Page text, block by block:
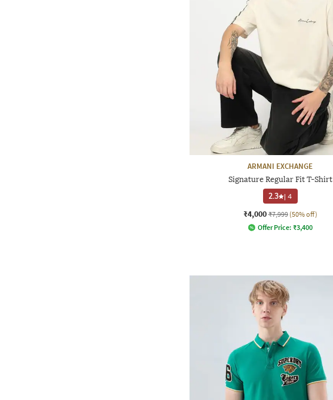
ARMANI EXCHANGE
Signature Regular Fit T-Shirt
2.3 |4
₹4,000 ₹7,999 (50% off)
Offer Price: ₹3,400